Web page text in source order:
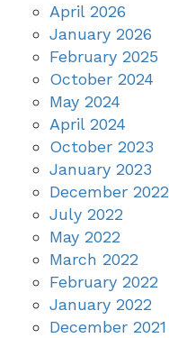
April 2026
January 2026
February 2025
October 2024
May 2024
April 2024
October 2023
January 2023
December 2022
July 2022
May 2022
March 2022
February 2022
January 2022
December 2021